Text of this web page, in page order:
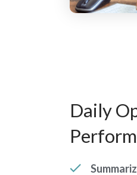
Daily